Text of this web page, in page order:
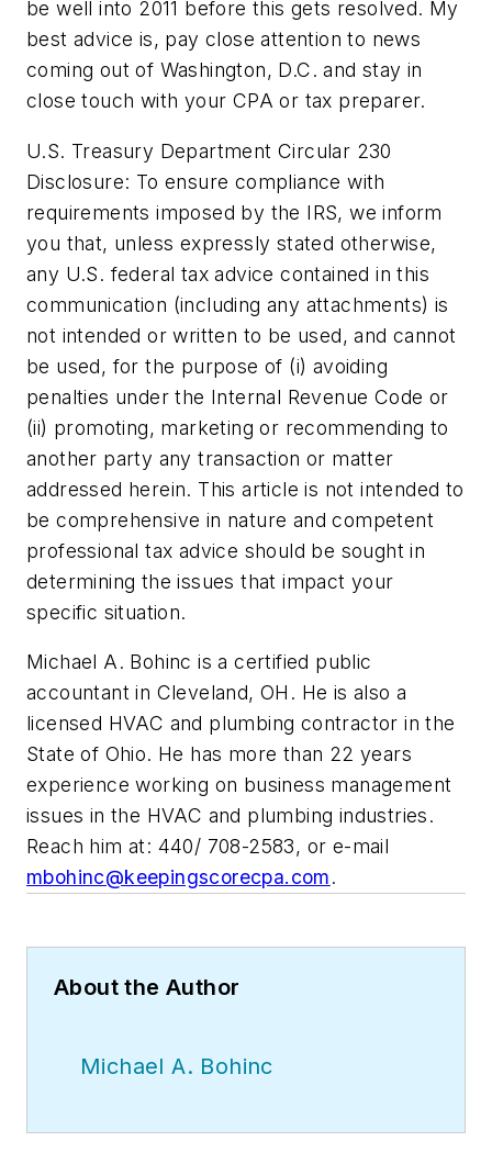
be well into 2011 before this gets resolved. My
best advice is, pay close attention to news
coming out of Washington, D.C. and stay in
close touch with your CPA or tax preparer.
U.S. Treasury Department Circular 230
Disclosure: To ensure compliance with
requirements imposed by the IRS, we inform
you that, unless expressly stated otherwise,
any U.S. federal tax advice contained in this
communication (including any attachments) is
not intended or written to be used, and cannot
be used, for the purpose of (i) avoiding
penalties under the Internal Revenue Code or
(ii) promoting, marketing or recommending to
another party any transaction or matter
addressed herein. This article is not intended to
be comprehensive in nature and competent
professional tax advice should be sought in
determining the issues that impact your
specific situation.
Michael A. Bohinc is a certified public
accountant in Cleveland, OH. He is also a
licensed HVAC and plumbing contractor in the
State of Ohio. He has more than 22 years
experience working on business management
issues in the HVAC and plumbing industries.
Reach him at: 440/ 708-2583, or e-mail
mbohinc@keepingscorecpa.com.
About the Author
Michael A. Bohinc